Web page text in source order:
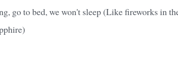
go to bed, we won't sleep (Like fireworks in